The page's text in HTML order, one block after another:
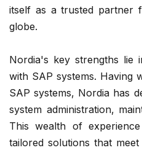
itself as a trusted partner
globe.
Nordia's key strengths lie
with SAP systems. Having
SAP systems, Nordia has
system administration,
This wealth of
tailored solutions that